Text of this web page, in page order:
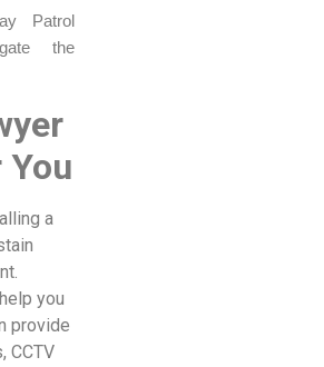
Patrol
the
You
a
you
provide
CCTV